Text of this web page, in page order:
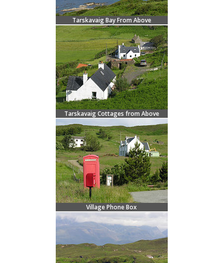
Tarskavaig Bay From Above
Tarskavaig Cottages from Above
Village Phone Box